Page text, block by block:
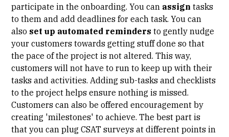
participate in the onboarding. You can assign tasks
to them and add deadlines for each task. You can
also set up automated reminders to gently nudge
your customers towards getting stuff done so that
the pace of the project is not altered. This way,
customers will not have to run to keep up with their
tasks and activities. Adding sub-tasks and checklists
to the project helps ensure nothing is missed.
Customers can also be offered encouragement by
creating 'milestones' to achieve. The best part is
that you can plug CSAT surveys at different points in